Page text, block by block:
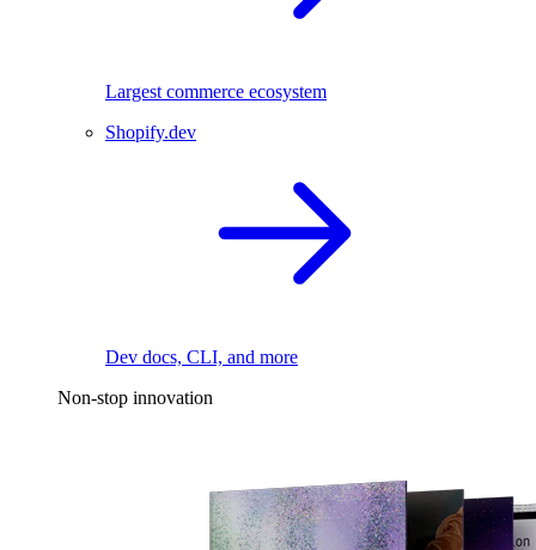
Largest commerce ecosystem
Shopify.dev
Dev docs, CLI, and more
Non-stop innovation